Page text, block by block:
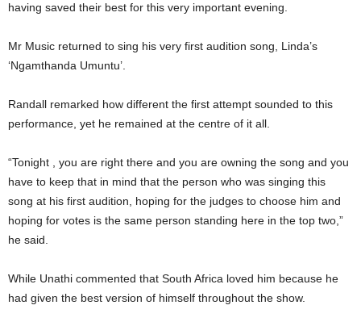
having saved their best for this very important evening.
Mr Music returned to sing his very first audition song, Linda’s
‘Ngamthanda Umuntu’.
Randall remarked how different the first attempt sounded to this
performance, yet he remained at the centre of it all.
“Tonight , you are right there and you are owning the song and you
have to keep that in mind that the person who was singing this
song at his first audition, hoping for the judges to choose him and
hoping for votes is the same person standing here in the top two,”
he said.
While Unathi commented that South Africa loved him because he
had given the best version of himself throughout the show.